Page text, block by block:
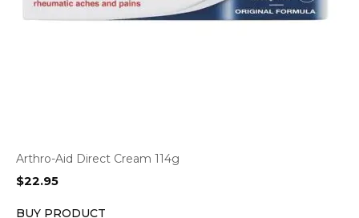
Arthro-Aid Direct Cream 114g
$22.95
BUY PRODUCT